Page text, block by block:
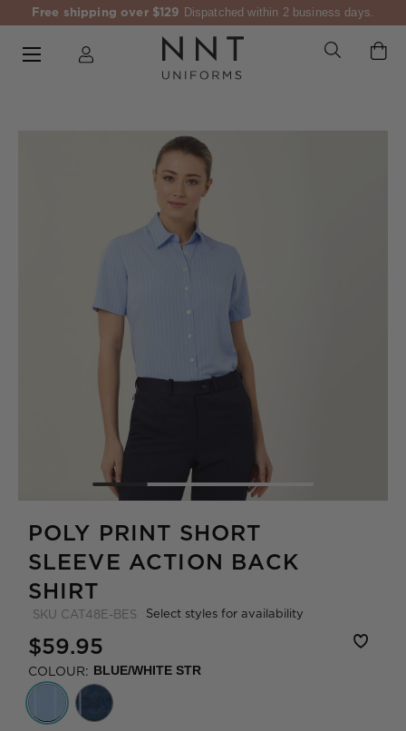
Free shipping over $129 Dispatched within 2 business days.
POLY PRINT SHORT
SLEEVE ACTION BACK
SHIRT
SKU CAT48E-BES Select styles for availability
$59.95
COLOUR: BLUE/WHITE STR